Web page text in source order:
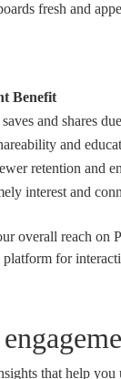
fresh and
Benefit
and shares
and
retention and
interest and
overall reach
for
that help you